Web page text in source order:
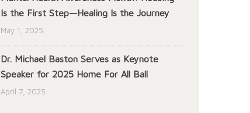
Is the First Step—Healing Is the Journey
May 1, 2025
Dr. Michael Baston Serves as Keynote
Speaker for 2025 Home For All Ball
April 7, 2025